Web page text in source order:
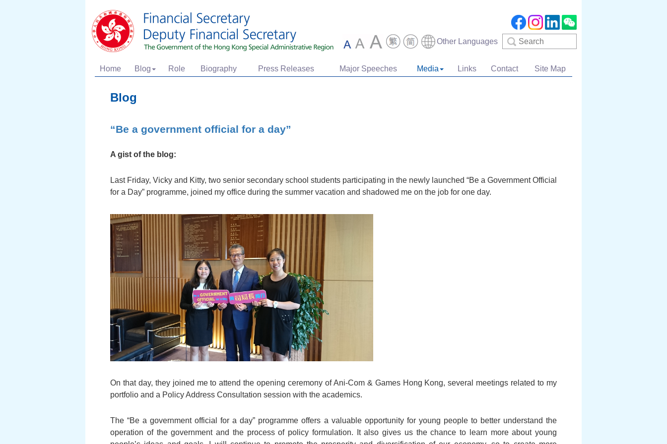
Other Languages Search
Home Blog Role Biography Press Releases Major Speeches Media Links Contact Site Map
Blog
“Be a government official for a day”
A gist of the blog:
Last Friday, Vicky and Kitty, two senior secondary school students participating in the newly launched “Be a Government Official
for a Day” programme, joined my office during the summer vacation and shadowed me on the job for one day.
On that day, they joined me to attend the opening ceremony of Ani-Com & Games Hong Kong, several meetings related to my
portfolio and a Policy Address Consultation session with the academics.
The “Be a government official for a day” programme offers a valuable opportunity for young people to better understand the
operation of the government and the process of policy formulation. It also gives us the chance to learn more about young